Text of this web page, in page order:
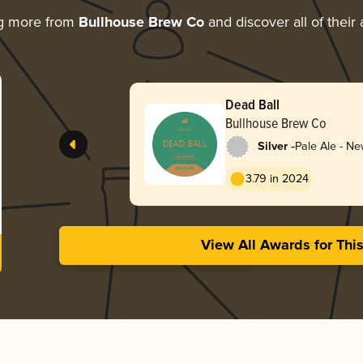
more from Bullhouse Brew Co and discover all of their
Dead Ball
Bullhouse Brew Co
Silver -Pale Ale -
3.79 in 2024
View All Awards for